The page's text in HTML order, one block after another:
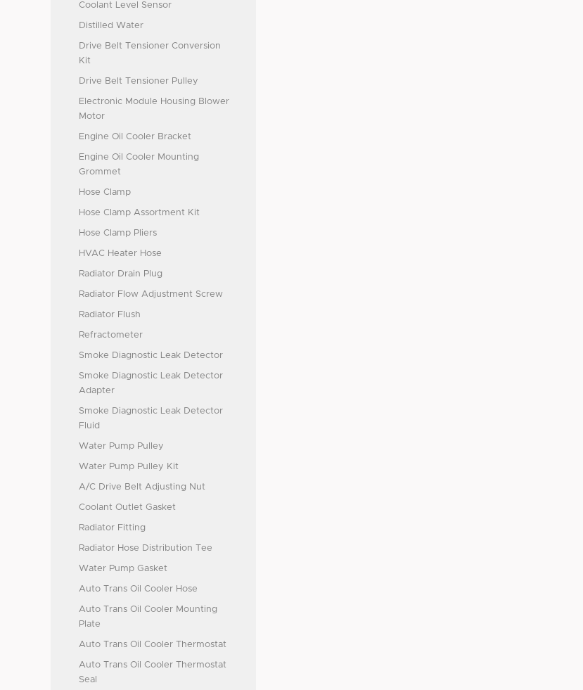
Coolant Level Sensor
Distilled Water
Drive Belt Tensioner Conversion
Kit
Drive Belt Tensioner Pulley
Electronic Module Housing Blower
Motor
Engine Oil Cooler Bracket
Engine Oil Cooler Mounting
Grommet
Hose Clamp
Hose Clamp Assortment Kit
Hose Clamp Pliers
HVAC Heater Hose
Radiator Drain Plug
Radiator Flow Adjustment Screw
Radiator Flush
Refractometer
Smoke Diagnostic Leak Detector
Smoke Diagnostic Leak Detector
Adapter
Smoke Diagnostic Leak Detector
Fluid
Water Pump Pulley
Water Pump Pulley Kit
A/C Drive Belt Adjusting Nut
Coolant Outlet Gasket
Radiator Fitting
Radiator Hose Distribution Tee
Water Pump Gasket
Auto Trans Oil Cooler Hose
Auto Trans Oil Cooler Mounting
Plate
Auto Trans Oil Cooler Thermostat
Auto Trans Oil Cooler Thermostat
Seal